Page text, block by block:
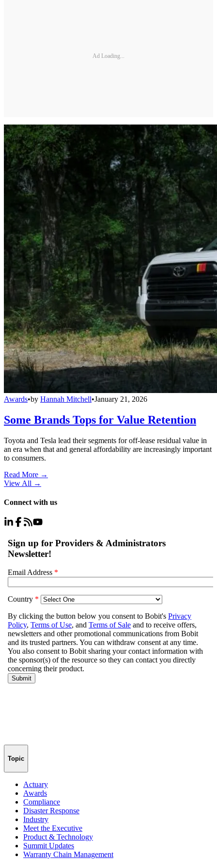
Ad Loading...
Awards•by Hannah Mitchell•January 21, 2026
Some Brands Tops for Value Retention
Toyota and Tesla lead their segments for off-lease residual value in
an era when that and general affordability are increasingly important
to consumers.
Read More →
View All →
Connect with us
Topic
Actuary
Awards
Compliance
Disaster Response
Industry
Meet the Executive
Product & Technology
Summit Updates
Warranty Chain Management